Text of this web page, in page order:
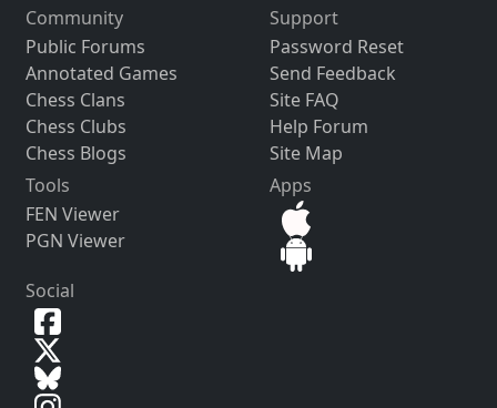
Community
Public Forums
Annotated Games
Chess Clans
Chess Clubs
Chess Blogs
Support
Password Reset
Send Feedback
Site FAQ
Help Forum
Site Map
Tools
FEN Viewer
PGN Viewer
Apps
Social